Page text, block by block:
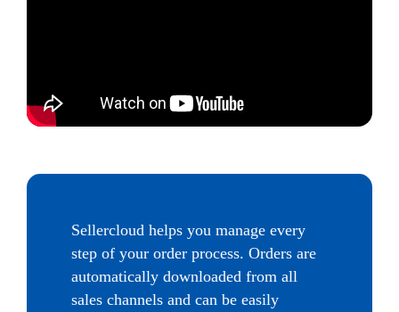
Sellercloud helps you manage every
step of your order process. Orders are
automatically downloaded from all
sales channels and can be easily